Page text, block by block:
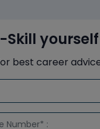
Skill
best career